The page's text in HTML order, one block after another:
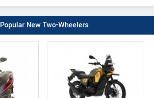
Popular New Two-Wheelers